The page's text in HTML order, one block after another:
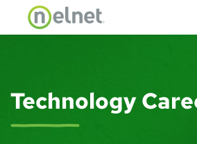
Skip to main content
Technology